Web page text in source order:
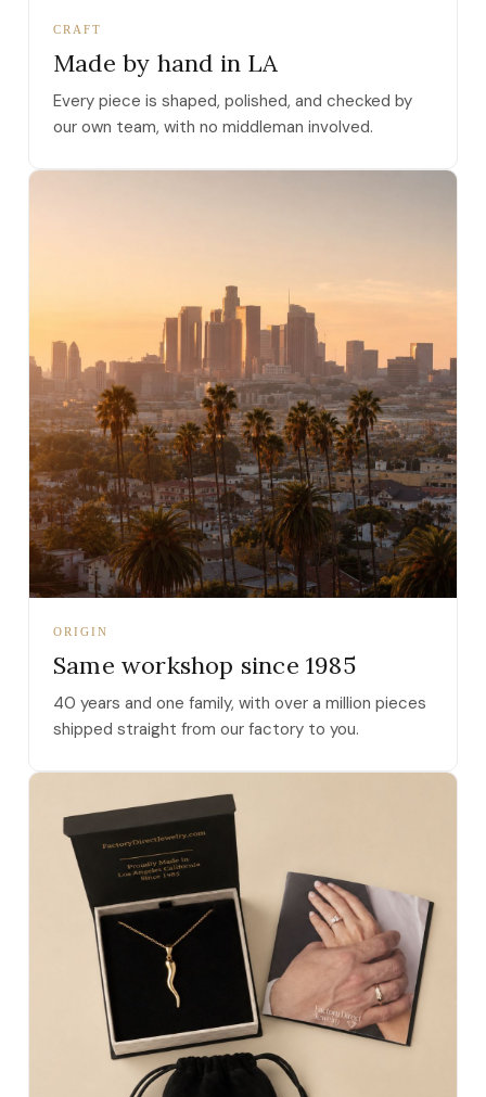
CRAFT
Made by hand in LA
Every piece is shaped, polished, and checked by
our own team, with no middleman involved.
ORIGIN
Same workshop since 1985
40 years and one family, with over a million pieces
shipped straight from our factory to you.